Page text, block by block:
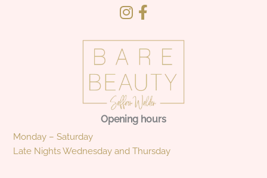
Opening hours
Monday – Saturday
Late Nights Wednesday and Thursday